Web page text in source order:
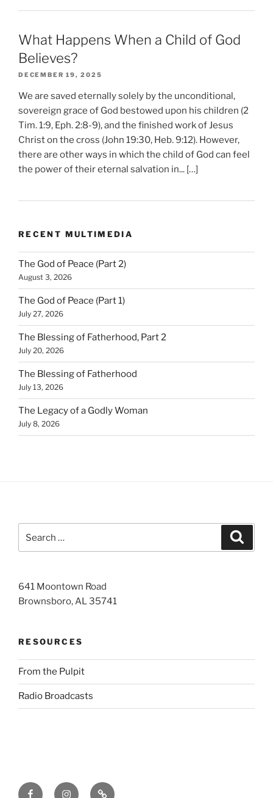
What Happens When a Child of God
Believes?
DECEMBER 19, 2025
We are saved eternally solely by the unconditional,
sovereign grace of God bestowed upon his children (2
Tim. 1:9, Eph. 2:8-9), and the finished work of Jesus
Christ on the cross (John 19:30, Heb. 9:12). However,
there are other ways in which the child of God can feel
the power of their eternal salvation in... […]
RECENT MULTIMEDIA
The God of Peace (Part 2)
August 3, 2026
The God of Peace (Part 1)
July 27, 2026
The Blessing of Fatherhood, Part 2
July 20, 2026
The Blessing of Fatherhood
July 13, 2026
The Legacy of a Godly Woman
July 8, 2026
for:
641 Moontown Road
Brownsboro, AL 35741
RESOURCES
From the Pulpit
Radio Broadcasts
FacebookInstagramRSS